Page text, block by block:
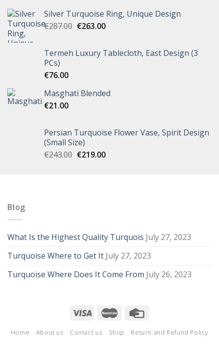
Silver Turquoise Ring, Unique Design
€287.00 €263.00
Termeh Luxury Tablecloth, East Design (3
PCs)
€76.00
Masghati Blended
€21.00
Persian Turquoise Flower Vase, Spirit Design
(Small Size)
€243.00 €219.00
Blog
What Is the Highest Quality Turquois July 27, 2023
Turquoise Where to Get It July 27, 2023
Turquoise Where Does It Come From July 26, 2023
Home About us Contact us Shop Return and Refund Policy